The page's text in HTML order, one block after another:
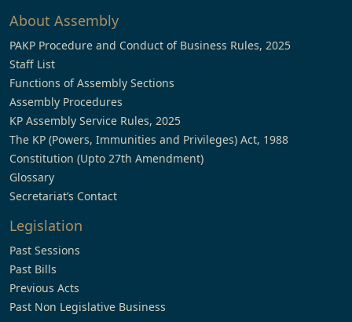
About Assembly
PAKP Procedure and Conduct of Business Rules, 2025
Staff List
Functions of Assembly Sections
Assembly Procedures
KP Assembly Service Rules, 2025
The KP (Powers, Immunities and Privileges) Act, 1988
Constitution (Upto 27th Amendment)
Glossary
Secretariat’s Contact
Legislation
Past Sessions
Past Bills
Previous Acts
Past Non Legislative Business